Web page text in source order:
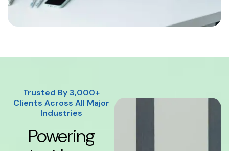
Trusted By 3,000+
Clients Across All Major
Industries
Powering